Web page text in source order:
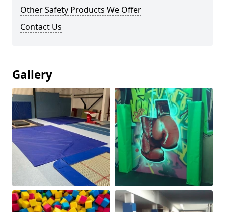
Other Safety Products We Offer
Contact Us
Gallery